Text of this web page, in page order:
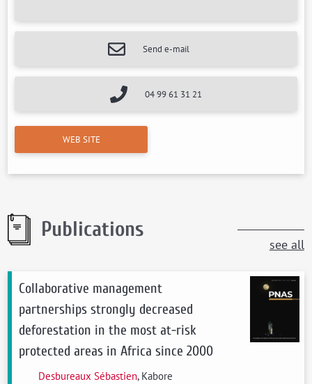
Send e-mail
04 99 61 31 21
WEB SITE
Publications
see all
Collaborative management
partnerships strongly decreased
deforestation in the most at-risk
protected areas in Africa since 2000
Desbureaux Sébastien, Kabore